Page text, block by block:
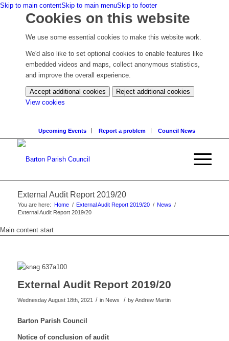
Skip to main contentSkip to main menuSkip to footer
Cookies on this website
We use some essential cookies to make this website work.
We'd also like to set optional cookies to enable features like
embedded videos and maps, collect anonymous statistics,
and improve the overall experience.
Accept additional cookies
Reject additional cookies
View cookies
settings)
Upcoming Events Report a problem Council News
External Audit Report 2019/20
You are here: Home / External Audit Report 2019/20 / News /
External Audit Report 2019/20
Main content start
External Audit Report 2019/20
Wednesday August 18th, 2021 / in News / byAndrew Martin
Barton Parish Council
Notice of conclusion of audit